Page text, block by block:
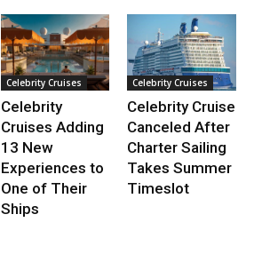
Celebrity Cruises
Celebrity
Cruises Adding
13 New
Experiences to
One of Their
Ships
Celebrity Cruises
Celebrity Cruise
Canceled After
Charter Sailing
Takes Summer
Timeslot